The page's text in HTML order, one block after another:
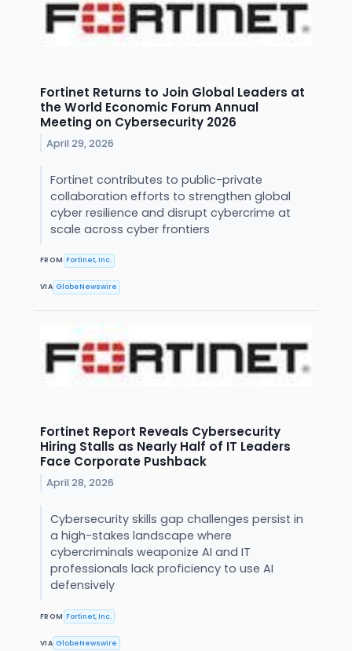
Fortinet Returns to Join Global Leaders at
the World Economic Forum Annual
Meeting on Cybersecurity 2026
April 29, 2026
Fortinet contributes to public-private
collaboration efforts to strengthen global
cyber resilience and disrupt cybercrime at
scale across cyber frontiers
FROM Fortinet, Inc.
VIA GlobeNewswire
Fortinet Report Reveals Cybersecurity
Hiring Stalls as Nearly Half of IT Leaders
Face Corporate Pushback
April 28, 2026
Cybersecurity skills gap challenges persist in
a high-stakes landscape where
cybercriminals weaponize AI and IT
professionals lack proficiency to use AI
defensively
FROM Fortinet, Inc.
VIA GlobeNewswire